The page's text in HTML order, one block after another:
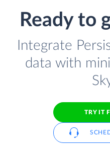
Ready to
Integrate
data with
TRY IT